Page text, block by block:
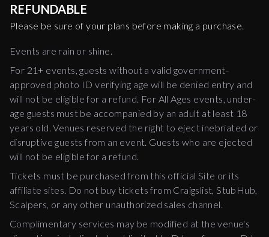
REFUNDABLE
Please be sure of your plans before making a purchase.
Events are rain or shine.
For 21+ events, guests without a valid government-
approved photo ID verifying age will be denied entry and
will not be eligible for a refund. For All Ages events, under-
age guests must be accompanied by an adult at least 18
years old. Venues reserved the right to eject inebriated or
disruptive guests from an event. Guests who are ejected
will not be eligible for a refund.
Tickets must be purchased from this official Site or its
affiliate sites. Do not buy tickets from Craigslist, StubHub,
Scalpers, or any other unauthorized sales channel.
Complimentary services may be modified at the venue's